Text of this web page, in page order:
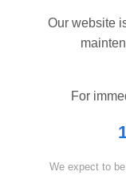
Our website
For
We expect to